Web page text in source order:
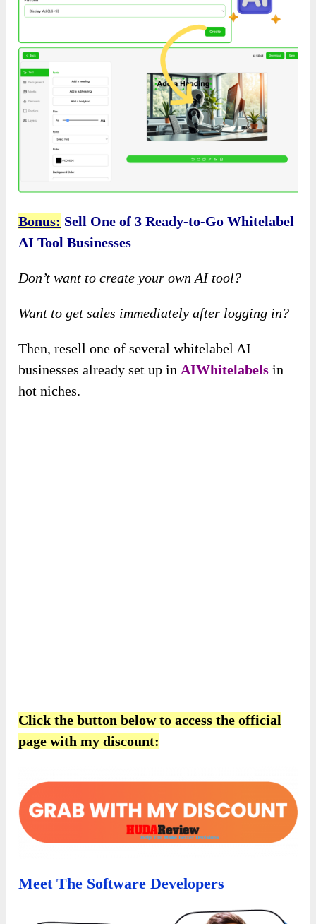
Bonus: Sell One of 3 Ready-to-Go Whitelabel
AI Tool Businesses
Don’t want to create your own AI tool?
Want to get sales immediately after logging in?
Then, resell one of several whitelabel AI
businesses already set up in AIWhitelabels in
hot niches.
Click the button below to access the official
page with my discount:
Meet The Software Developers